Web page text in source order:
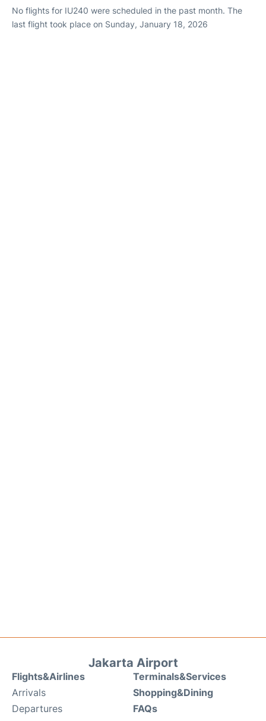
No flights for IU240 were scheduled in the past month. The
last flight took place on Sunday, January 18, 2026
Jakarta Airport
Flights&Airlines
Arrivals
Departures
Terminals&Services
Shopping&Dining
FAQs